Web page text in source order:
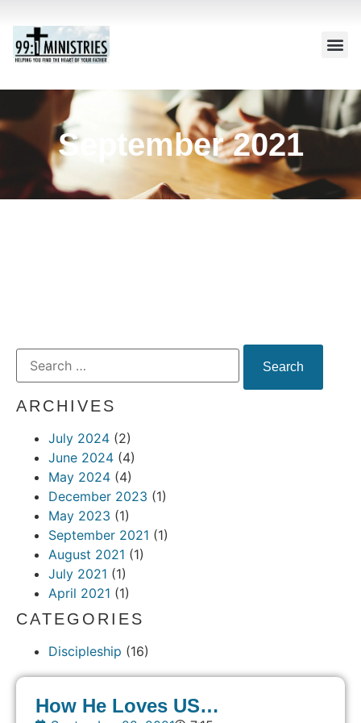
September 2021
ARCHIVES
July 2024 (2)
June 2024 (4)
May 2024 (4)
December 2023 (1)
May 2023 (1)
September 2021 (1)
August 2021 (1)
July 2021 (1)
April 2021 (1)
CATEGORIES
Discipleship (16)
How He Loves US…